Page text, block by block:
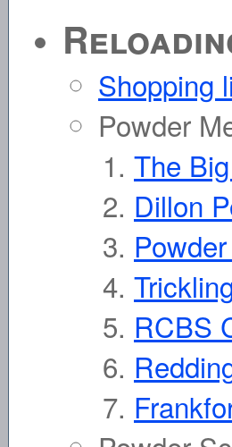
Shopping
Powder
The
Dillon
RCBS